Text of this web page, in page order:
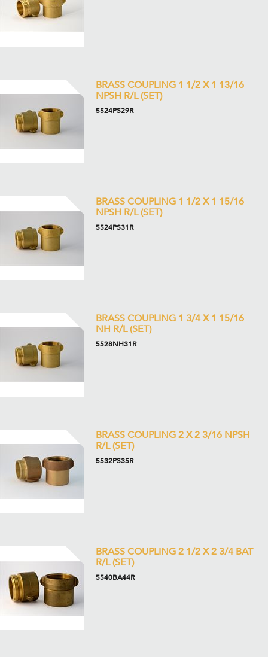
BRASS COUPLING 1 1/2 X 1 13/16
NPSH R/L (SET)
5524PS29R
BRASS COUPLING 1 1/2 X 1 15/16
NPSH R/L (SET)
5524PS31R
BRASS COUPLING 1 3/4 X 1 15/16
NH R/L (SET)
5528NH31R
BRASS COUPLING 2 X 2 3/16 NPSH
R/L (SET)
5532PS35R
BRASS COUPLING 2 1/2 X 2 3/4 BAT
R/L (SET)
5540BA44R